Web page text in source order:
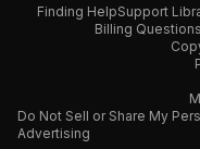
Finding HelpSupport
Billing Questions
Do Not Sell or Share My
Advertising